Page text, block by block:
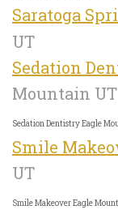
Saratoga
UT
Sedation
Mountain UT
Sedation Dentistry Eagle
Smile
UT
Smile Makeover Eagle